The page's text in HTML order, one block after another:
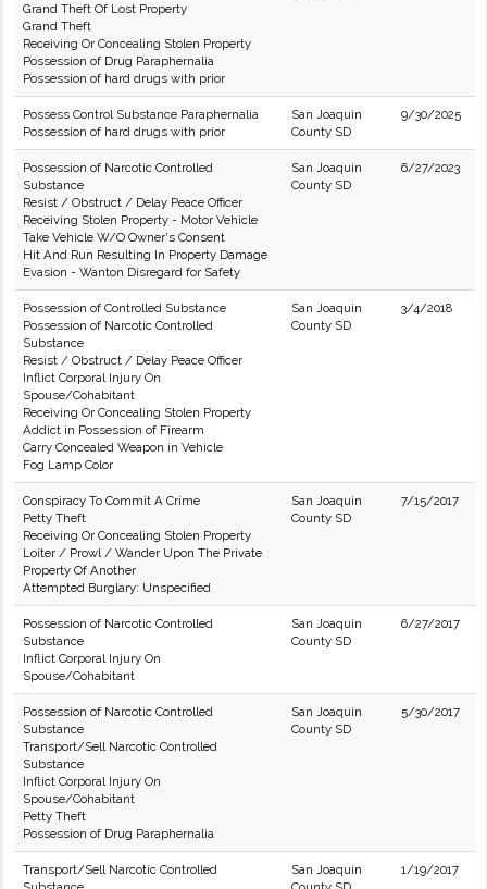
Grand Theft Of Lost Property
Grand Theft
Receiving Or Concealing Stolen Property
Possession of Drug Paraphernalia
Possession of hard drugs with prior
Possess Control Substance Paraphernalia
Possession of hard drugs with prior
San Joaquin
County SD
9/30/2025
Possession of Narcotic Controlled
Substance
Resist / Obstruct / Delay Peace Officer
Receiving Stolen Property - Motor Vehicle
Take Vehicle W/O Owner's Consent
Hit And Run Resulting In Property Damage
Evasion - Wanton Disregard for Safety
San Joaquin
County SD
6/27/2023
Possession of Controlled Substance
Possession of Narcotic Controlled
Substance
Resist / Obstruct / Delay Peace Officer
Inflict Corporal Injury On
Spouse/Cohabitant
Receiving Or Concealing Stolen Property
Addict in Possession of Firearm
Carry Concealed Weapon in Vehicle
Fog Lamp Color
San Joaquin
County SD
3/4/2018
Conspiracy To Commit A Crime
Petty Theft
Receiving Or Concealing Stolen Property
Loiter / Prowl / Wander Upon The Private
Property Of Another
Attempted Burglary: Unspecified
San Joaquin
County SD
7/15/2017
Possession of Narcotic Controlled
Substance
Inflict Corporal Injury On
Spouse/Cohabitant
San Joaquin
County SD
6/27/2017
Possession of Narcotic Controlled
Substance
Transport/Sell Narcotic Controlled
Substance
Inflict Corporal Injury On
Spouse/Cohabitant
Petty Theft
Possession of Drug Paraphernalia
San Joaquin
County SD
5/30/2017
Transport/Sell Narcotic Controlled
San Joaquin
1/19/2017